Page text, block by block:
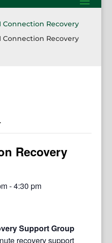
Connection Recovery
Connection Recovery
Recovery
-4:30 pm
Support Group
recovery support